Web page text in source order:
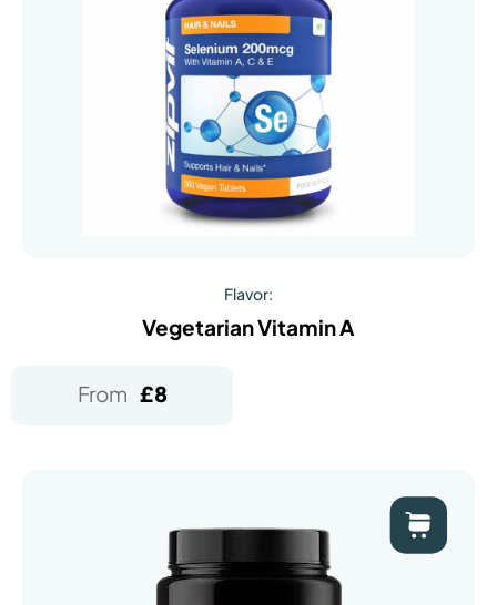
Flavor:
Vegetarian Vitamin A
From £8